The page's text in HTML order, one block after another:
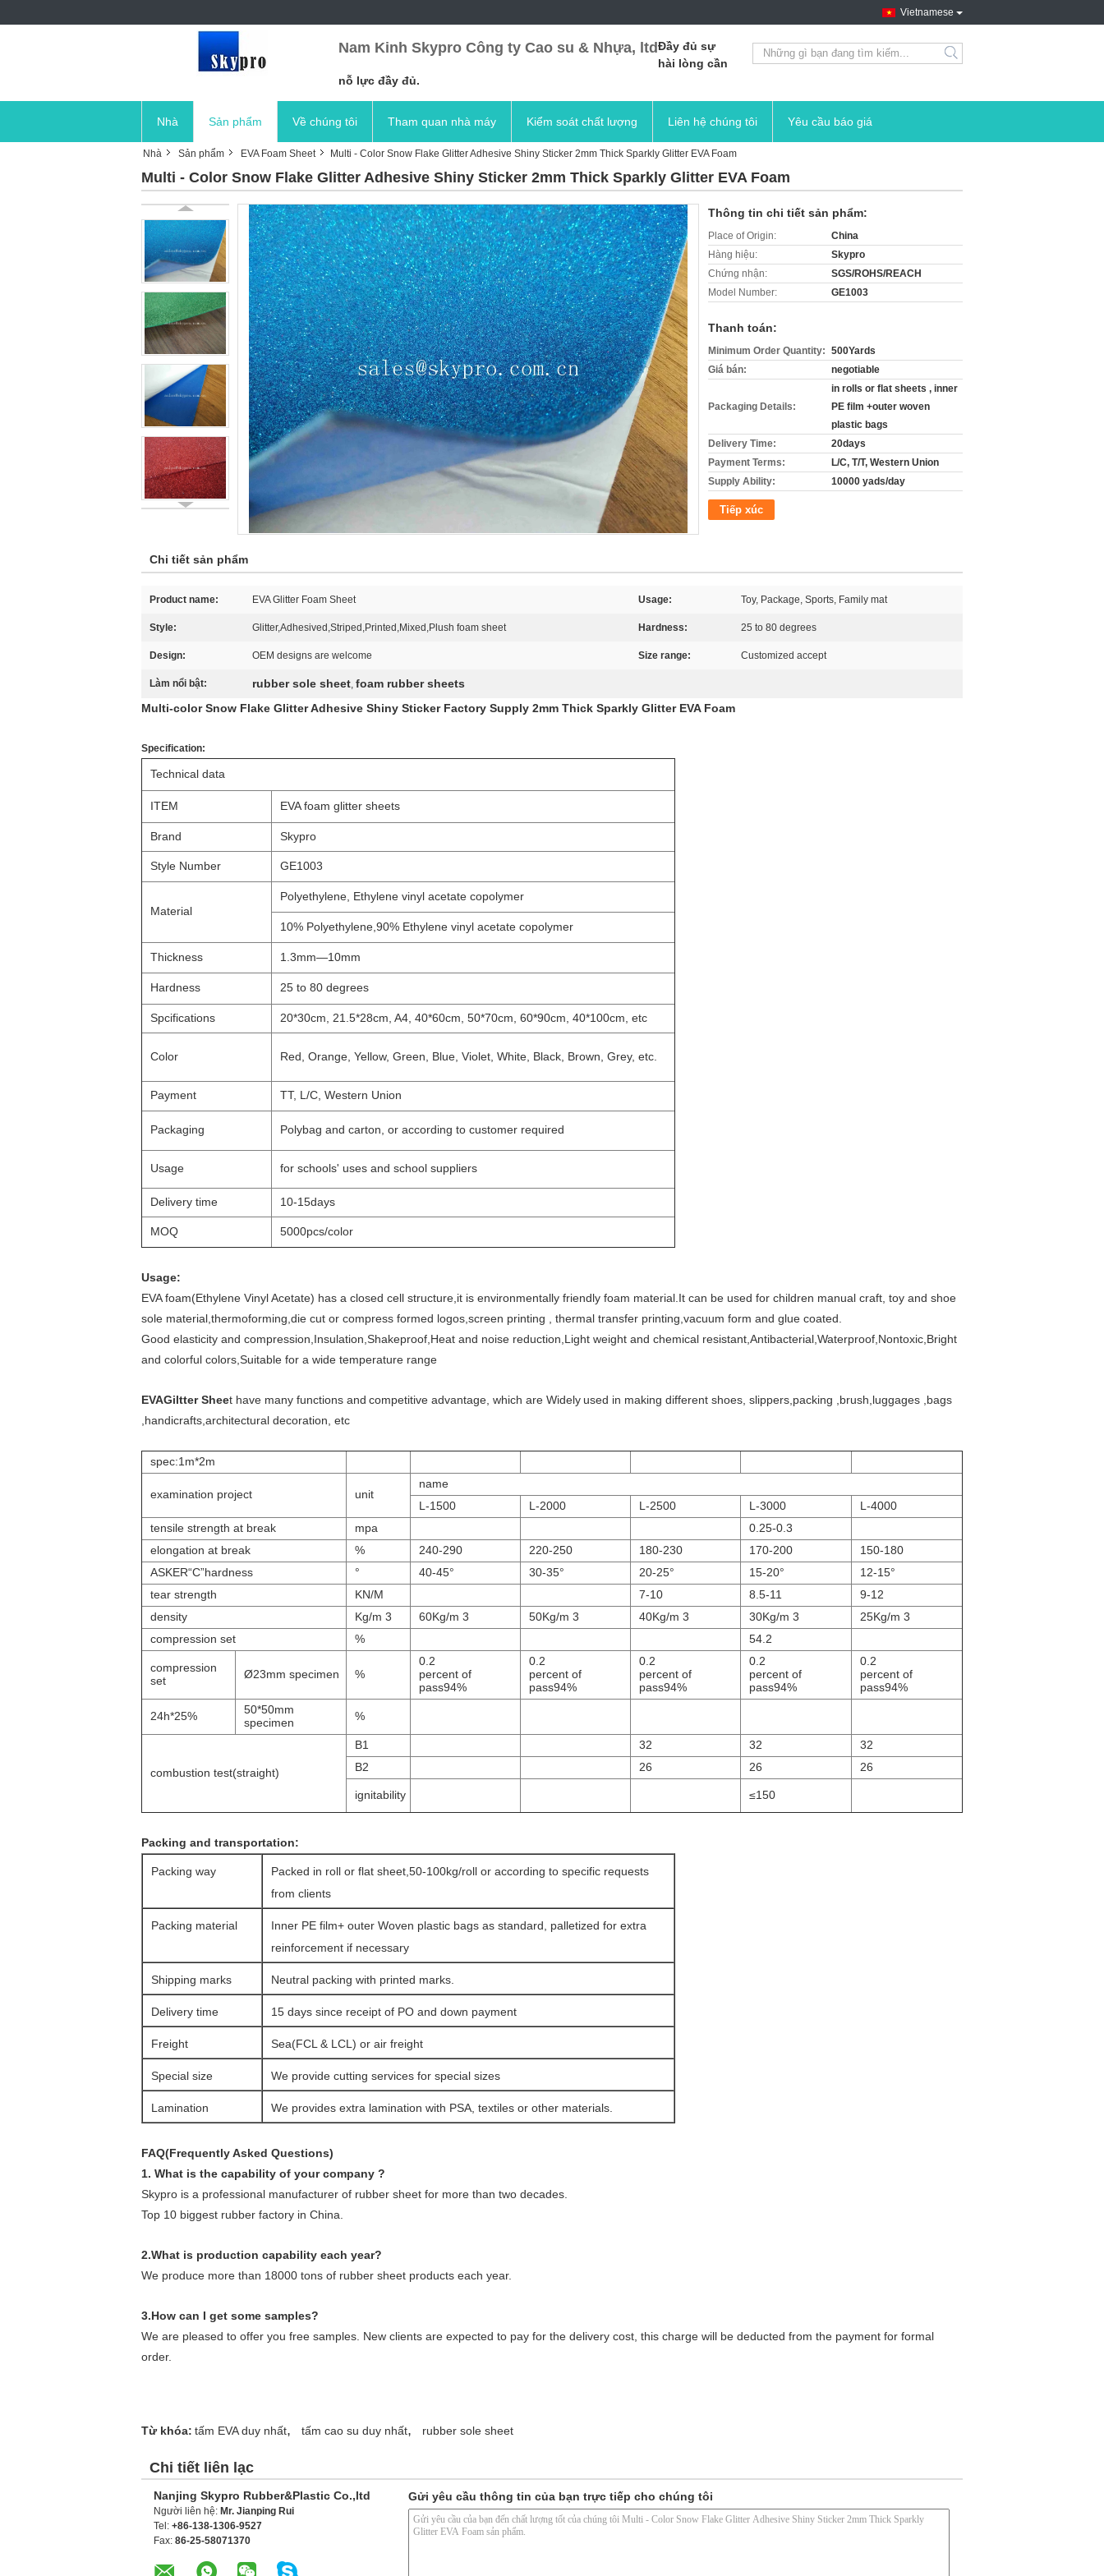
Vietnamese
Nam Kinh Skypro Công ty Cao su & Nhựa, ltdĐầy đủ sự
hài lòng cần
nỗ lực đầy đủ.
search
Nhà Sản phẩm Về chúng tôi Tham quan nhà máy Kiểm soát chất lượng Liên hệ chúng tôi Yêu cầu báo giá
Nhà Sản phẩm EVA Foam Sheet Multi - Color Snow Flake Glitter Adhesive Shiny Sticker 2mm Thick Sparkly Glitter EVA Foam
Multi - Color Snow Flake Glitter Adhesive Shiny Sticker 2mm Thick Sparkly Glitter EVA Foam
Thông tin chi tiết sản phẩm:
Place of Origin:
China
Hàng hiệu:
Skypro
Chứng nhận:
SGS/ROHS/REACH
Model Number:
GE1003
Thanh toán:
Minimum Order Quantity: 500Yards
Giá bán:
negotiable
Packaging Details:
in rolls or flat sheets , inner
PE film +outer woven
plastic bags
Delivery Time:
20days
Payment Terms:
L/C, T/T, Western Union
Supply Ability:
10000 yads/day
Tiếp xúc
Chi tiết sản phẩm
Product name: EVA Glitter Foam Sheet Usage: Toy, Package, Sports, Family mat
Style: Glitter,Adhesived,Striped,Printed,Mixed,Plush foam sheet Hardness: 25 to 80 degrees
Design: OEM designs are welcome Size range: Customized accept
Làm nổi bật: rubber sole sheet, foam rubber sheets
Multi-color Snow Flake Glitter Adhesive Shiny Sticker Factory Supply 2mm Thick Sparkly Glitter EVA Foam
Specification:
Technical data
ITEM EVA foam glitter sheets
Brand Skypro
Style Number GE1003
Material
Polyethylene, Ethylene vinyl acetate copolymer
10% Polyethylene,90% Ethylene vinyl acetate copolymer
Thickness 1.3mm—10mm
Hardness 25 to 80 degrees
Spcifications 20*30cm, 21.5*28cm, A4, 40*60cm, 50*70cm, 60*90cm, 40*100cm, etc
Color Red, Orange, Yellow, Green, Blue, Violet, White, Black, Brown, Grey, etc.
Payment TT, L/C, Western Union
Packaging Polybag and carton, or according to customer required
Usage for schools' uses and school suppliers
Delivery time 10-15days
MOQ 5000pcs/color
Usage:
EVA foam(Ethylene Vinyl Acetate) has a closed cell structure,it is environmentally friendly foam material.It can be used for children manual craft, toy and shoe
sole material,thermoforming,die cut or compress formed logos,screen printing , thermal transfer printing,vacuum form and glue coated.
Good elasticity and compression,Insulation,Shakeproof,Heat and noise reduction,Light weight and chemical resistant,Antibacterial,Waterproof,Nontoxic,Bright
and colorful colors,Suitable for a wide temperature range
EVAGiltter Sheet have many functions and competitive advantage, which are Widely used in making different shoes, slippers,packing ,brush,luggages , bags
,handicrafts,architectural decoration, etc
spec:1m*2m
examination project unit
name
L-1500
L-2000 L-2500 L-3000
L-4000
tensile strength at break
mpa
0.25-0.3
elongation at break
% 240-290 220-250 180-230 170-200
150-180
ASKER“C”hardness
° 40-45° 30-35° 20-25° 15-20°
12-15°
tear strength
KN/M 7-10 8.5-11
9-12
density
Kg/m 3 60Kg/m 3 50Kg/m 3 40Kg/m 3 30Kg/m 3
25Kg/m 3
compression set
% 54.2
compression
set
Ø23mm specimen %
0.2
percent of
pass94%
0.2
percent of
pass94%
0.2
percent of
pass94%
0.2
percent of
pass94%
0.2
percent of
pass94%
24h*25%
50*50mm
specimen
%
combustion test(straight)
B1 32 32
32
B2
26 26 26
ignitability ≤150
Packing and transportation:
Packing way
Packed in roll or flat sheet,50-100kg/roll or according to specific requests
from clients
Packing material
Inner PE film+ outer Woven plastic bags as standard, palletized for extra
reinforcement if necessary
Shipping marks Neutral packing with printed marks.
Delivery time 15 days since receipt of PO and down payment
Freight Sea(FCL & LCL) or air freight
Special size We provide cutting services for special sizes
Lamination We provides extra lamination with PSA, textiles or other materials.
FAQ(Frequently Asked Questions)
1. What is the capability of your company ?
Skypro is a professional manufacturer of rubber sheet for more than two decades.
Top 10 biggest rubber factory in China.
2.What is production capability each year?
We produce more than 18000 tons of rubber sheet products each year.
3.How can I get some samples?
We are pleased to offer you free samples. New clients are expected to pay for the delivery cost, this charge will be deducted from the payment for formal
order.
Từ khóa: tấm EVA duy nhất, tấm cao su duy nhất, rubber sole sheet
Chi tiết liên lạc
Nanjing Skypro Rubber&Plastic Co.,ltd
Người liên hệ: Mr. Jianping Rui
Tel: +86-138-1306-9527
Fax: 86-25-58071370
Gửi yêu cầu thông tin của bạn trực tiếp cho chúng tôi